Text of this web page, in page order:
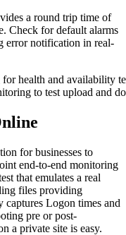
a round trip time of
Check for default alarms
error notification in real-
to test upload and
for businesses to
end-to-end monitoring
that emulates a real
files providing
captures Logon times and
pre or post-
a private site is easy.